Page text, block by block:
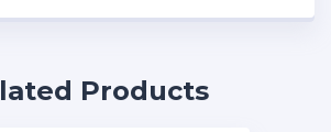
Products